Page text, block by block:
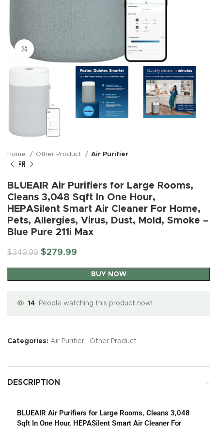
Click to enlarge
Home Other Product Air Purifier
BLUEAIR Air Purifiers for Large Rooms,
Cleans 3,048 Sqft In One Hour,
HEPASilent Smart Air Cleaner For Home,
Pets, Allergies, Virus, Dust, Mold, Smoke –
Blue Pure 211i Max
$349.99 $279.99
BUY NOW
14 People watching this product now!
Categories: Air Purifier , Other Product
DESCRIPTION
BLUEAIR Air Purifiers for Large Rooms, Cleans 3,048
Sqft In One Hour, HEPASilent Smart Air Cleaner For